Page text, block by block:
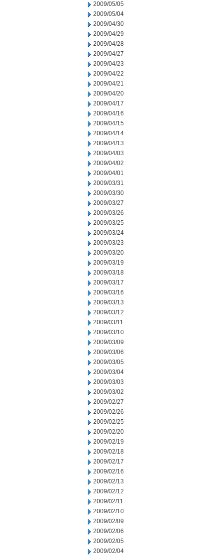
2009/05/05
2009/05/04
2009/04/30
2009/04/29
2009/04/28
2009/04/27
2009/04/23
2009/04/22
2009/04/21
2009/04/20
2009/04/17
2009/04/16
2009/04/15
2009/04/14
2009/04/13
2009/04/03
2009/04/02
2009/04/01
2009/03/31
2009/03/30
2009/03/27
2009/03/26
2009/03/25
2009/03/24
2009/03/23
2009/03/20
2009/03/19
2009/03/18
2009/03/17
2009/03/16
2009/03/13
2009/03/12
2009/03/11
2009/03/10
2009/03/09
2009/03/06
2009/03/05
2009/03/04
2009/03/03
2009/03/02
2009/02/27
2009/02/26
2009/02/25
2009/02/20
2009/02/19
2009/02/18
2009/02/17
2009/02/16
2009/02/13
2009/02/12
2009/02/11
2009/02/10
2009/02/09
2009/02/06
2009/02/05
2009/02/04